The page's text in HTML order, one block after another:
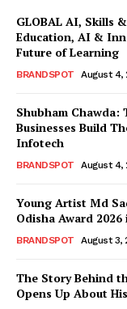
GLOBAL AI, Skills
Education, AI &
Future of Learning
BRANDSPOT August 4,
Shubham Chawda:
Businesses Build
Infotech
BRANDSPOT August 4,
Young Artist Md
Odisha Award
BRANDSPOT August 3,
The Story Behind
Opens Up About